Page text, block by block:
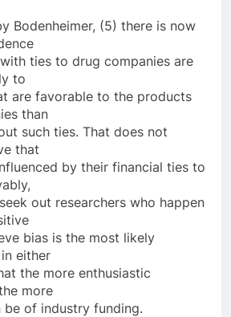
Bodenheimer, (5) there is now
ties to drug companies are
to
are favorable to the products
than
such ties. That does not
that
by their financial ties to
out researchers who happen
bias is the most likely
either
the more enthusiastic
more
be of industry funding.